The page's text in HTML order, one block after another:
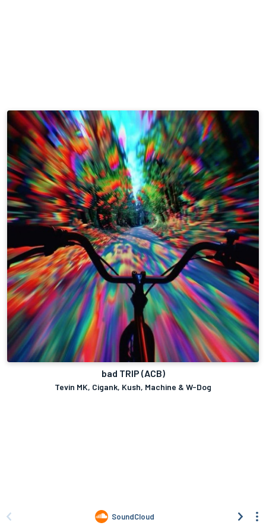
bad TRIP (ACB)
Tevin MK, Cigank, Kush, Machine & W-Dog
SoundCloud